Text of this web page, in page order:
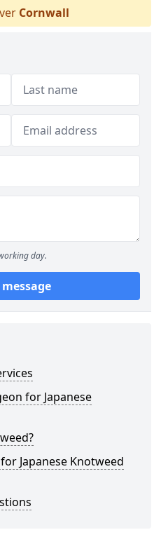
Cornwall
day.
for Japanese
Japanese Knotweed